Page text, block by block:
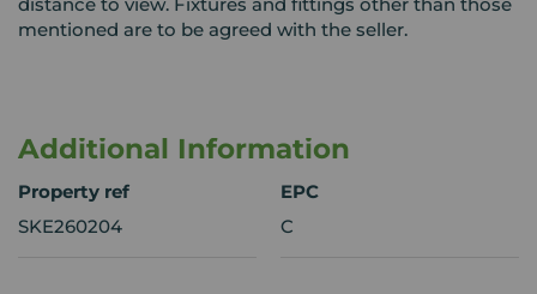
mentioned are to be agreed with the seller.
Additional Information
Property ref
SKE260204
EPC
C